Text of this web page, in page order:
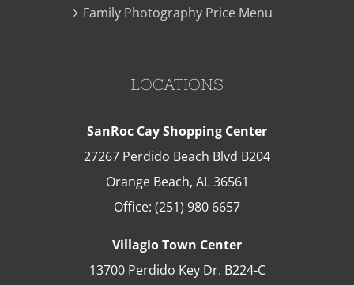
Family Photography Price Menu
LOCATIONS
SanRoc Cay Shopping Center
27267 Perdido Beach Blvd B204
Orange Beach, AL 36561
Office: (251) 980 6657
Villagio Town Center
13700 Perdido Key Dr. B224-C